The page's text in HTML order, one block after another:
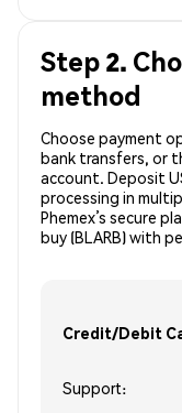
Step 2.
method
Choose payment
bank transfers, or
account. Deposit
processing in
Phemex’s secure
buy (BLARB) with
Credit/Debit
Support: